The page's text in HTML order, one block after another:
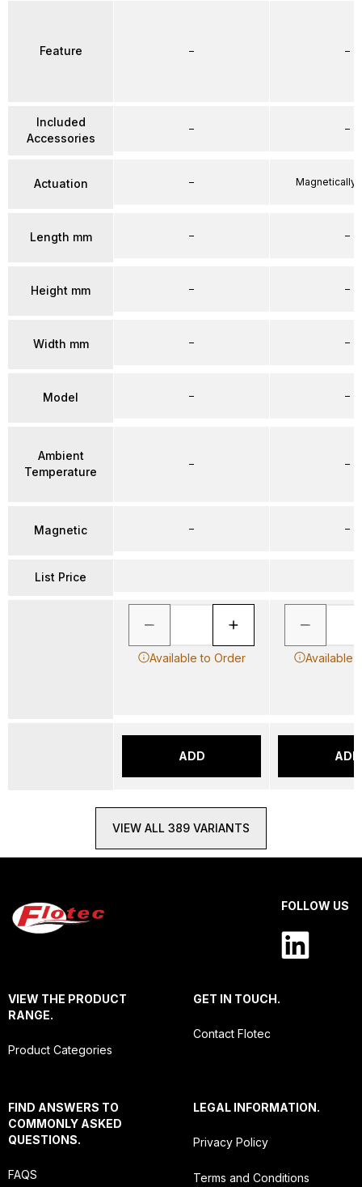
Feature
Included
Accessories
Actuation
Length mm
Height mm
Width mm
Model
Ambient
Temperature
Magnetic
List Price
–
–
–
–
–
–
–
–
–
Available to Order
ADD
–
–
Magnetically
–
–
–
–
–
–
Available
ADD
VIEW ALL 389 VARIANTS
FOLLOW US
VIEW THE PRODUCT
RANGE.
Product Categories
GET IN TOUCH.
Contact Flotec
FIND ANSWERS TO
COMMONLY ASKED
QUESTIONS.
FAQS
LEGAL INFORMATION.
Privacy Policy
Terms and Conditions